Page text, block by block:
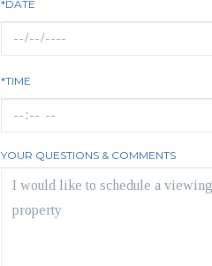
*DATE
*TIME
YOUR QUESTIONS & COMMENTS